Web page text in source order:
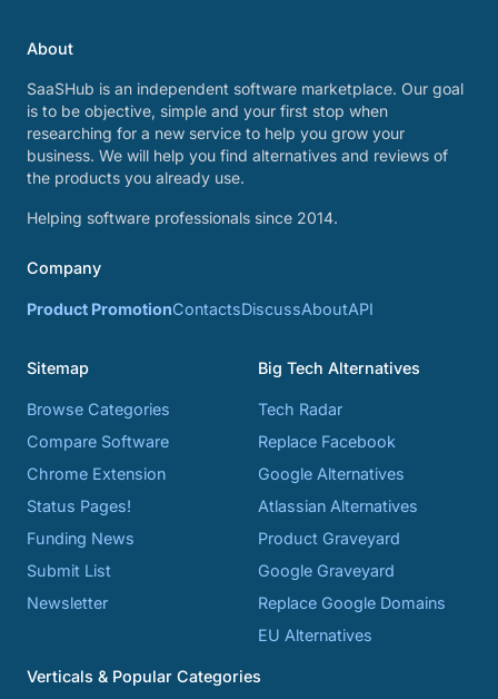
About
SaaSHub is an independent software marketplace. Our goal
is to be objective, simple and your first stop when
researching for a new service to help you grow your
business. We will help you find alternatives and reviews of
the products you already use.
Helping software professionals since 2014.
Company
Product PromotionContactsDiscussAboutAPI
Sitemap
Browse Categories
Compare Software
Chrome Extension
Status Pages!
Funding News
Submit List
Newsletter
Big Tech Alternatives
Tech Radar
Replace Facebook
Google Alternatives
Atlassian Alternatives
Product Graveyard
Google Graveyard
Replace Google Domains
EU Alternatives
Verticals & Popular Categories